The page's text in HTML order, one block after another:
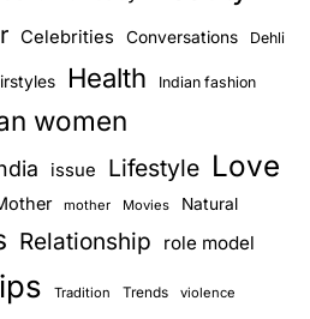
Celebrities Conversations Dehli
Health Indian fashion
women
issue Lifestyle Love
mother Movies Natural
Relationship role model
Tradition Trends violence